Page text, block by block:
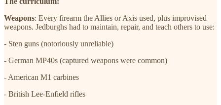
Weapons: Every firearm the Allies or Axis used, plus improvised
weapons. Jedburghs had to maintain, repair, and teach others to use:
- Sten guns (notoriously unreliable)
- German MP40s (captured weapons were common)
- American M1 carbines
- British Lee-Enfield rifles